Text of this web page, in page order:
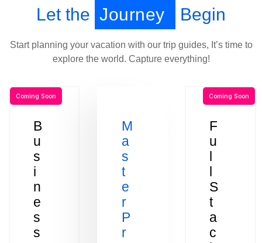
Let the Journey Begin
Start planning your vacation with our trip guides, It’s time to
explore the world. Capture everything!
B
u
s
i
n
e
s
s
Coming Soon
M
a
s
t
e
r
P
r
F
u
l
l
S
t
a
c
Coming Soon